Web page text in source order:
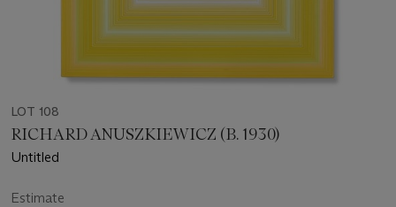
LOT 108
RICHARD ANUSZKIEWICZ (B. 1930)
Untitled
Estimate